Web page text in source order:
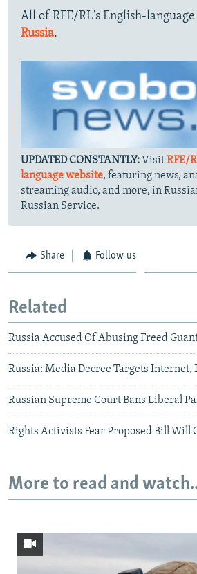
All of RFE/RL's English-language
Russia.
UPDATED CONSTANTLY: VisitRFE/
language website, featuring news,
streaming audio, and more, in
Russian Service.
Share Follow us
Related
Russia Accused Of Abusing Freed
Russia: Media Decree Targets Internet,
Russian Supreme Court Bans Liberal
Rights Activists Fear Proposed Bill Will
More to read and